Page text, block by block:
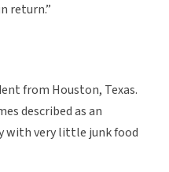
return.”
from Houston, Texas.
described as an
with very little junk food